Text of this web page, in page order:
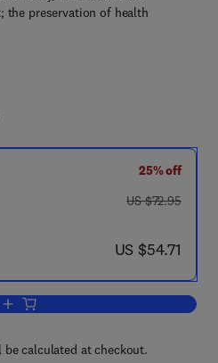
the preservation of health
25% off
was US $72.95
US $72.95
now US $54.71
US $54.71
Add to cart, Health Services in England
calculated at checkout.